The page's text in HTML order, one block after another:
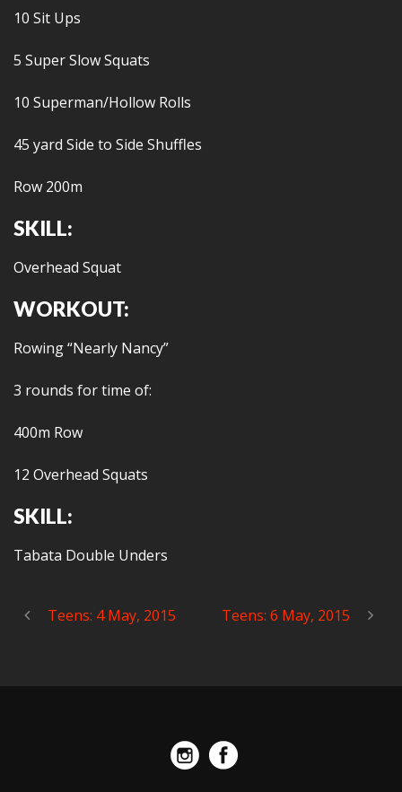
10 Sit Ups
5 Super Slow Squats
10 Superman/Hollow Rolls
45 yard Side to Side Shuffles
Row 200m
SKILL:
Overhead Squat
WORKOUT:
Rowing “Nearly Nancy”
3 rounds for time of:
400m Row
12 Overhead Squats
SKILL:
Tabata Double Unders
Teens: 4 May, 2015 Teens: 6 May, 2015